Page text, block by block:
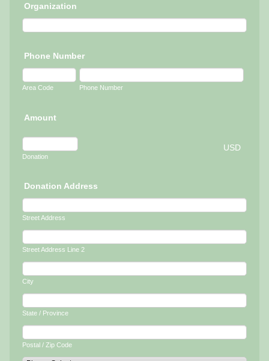
Organization
Phone Number
Area Code Phone Number
Amount
USD
Donation
Donation Address
Street Address
Street Address Line 2
City
State / Province
Postal / Zip Code